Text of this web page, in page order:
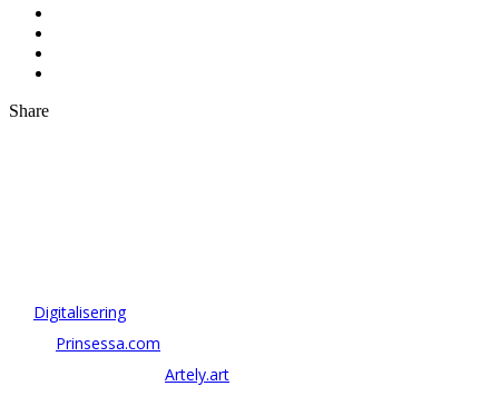
Share
Digitalisering
Prinsessa.com
Artely.art